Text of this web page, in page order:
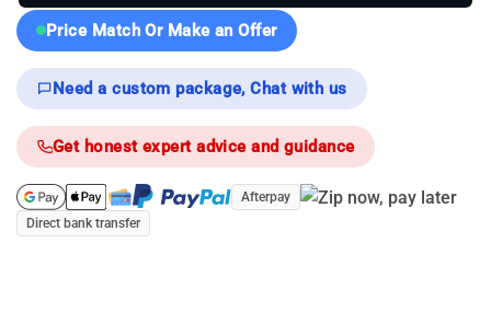
Price Match Or Make an Offer
Need a custom package, Chat with us
Get honest expert advice and guidance
Afterpay
Direct bank transfer